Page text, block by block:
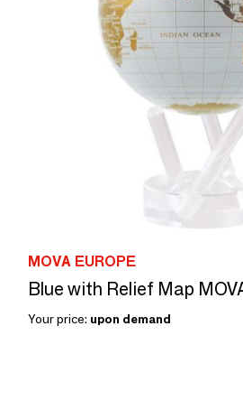
MOVA EUROPE
Blue with Relief Map
Your price: upon demand